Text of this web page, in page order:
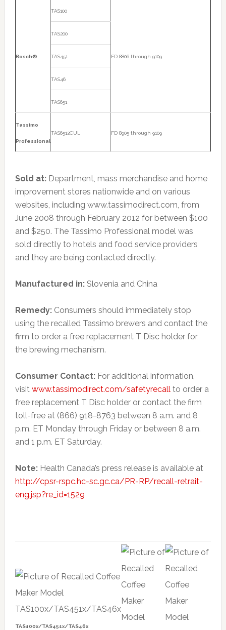
Bosch®
TAS100
FD 8806 through 9109
TAS200
TAS451
TAS46
TAS651
Tassimo
Professional
TAS6512CUL FD 8905 through 9109
Sold at: Department, mass merchandise and home
improvement stores nationwide and on various
websites, including www.tassimodirect.com, from
June 2008 through February 2012 for between $100
and $250. The Tassimo Professional model was
sold directly to hotels and food service providers
and they are being contacted directly.
Manufactured in: Slovenia and China
Remedy: Consumers should immediately stop
using the recalled Tassimo brewers and contact the
firm to order a free replacement T Disc holder for
the brewing mechanism.
Consumer Contact: For additional information,
visit www.tassimodirect.com/safetyrecallto order a
free replacement T Disc holder or contact the firm
toll-free at (866) 918-8763 between 8 a.m. and 8
p.m. ET Monday through Friday or between 8 a.m.
and 1 p.m. ET Saturday.
Note: Health Canada’s press release is available at
http://cpsr-rspc.hc-sc.gc.ca/PR-RP/recall-retrait-
eng.jsp?re_id=1529
TAS100x/TAS451x/TAS46x